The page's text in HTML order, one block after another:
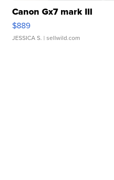
Canon Gx7 mark III
$889
JESSICA S. | sellwild.com